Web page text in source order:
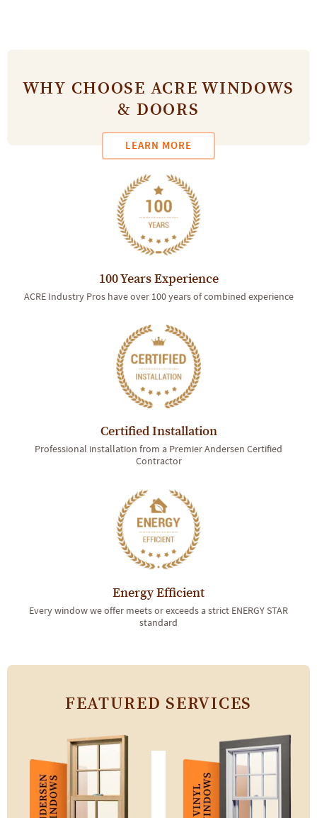
WHY CHOOSE ACRE WINDOWS
& DOORS
LEARN MORE
100 Years Experience
ACRE Industry Pros have over 100 years of combined experience
Certified Installation
Professional installation from a Premier Andersen Certified
Contractor
Energy Efficient
Every window we offer meets or exceeds a strict ENERGY STAR
standard
FEATURED SERVICES